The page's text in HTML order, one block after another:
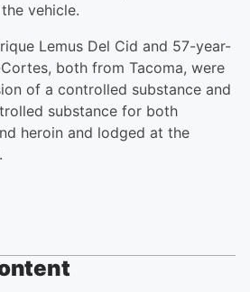
vehicle.
Lemus Del Cid and 57-year-
both from Tacoma, were
of a controlled substance and
substance for both
heroin and lodged at the